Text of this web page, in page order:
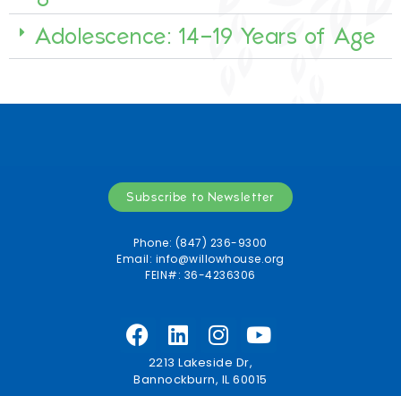
Adolescence: 14-19 Years of Age
2213 Lakeside Dr,
Bannockburn, IL 60015
Subscribe to Newsletter
Phone: (847) 236-9300
Email: info@willowhouse.org
FEIN#: 36-4236306